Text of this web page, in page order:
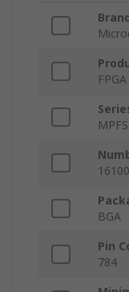
FPGA
BGA
Pin
784